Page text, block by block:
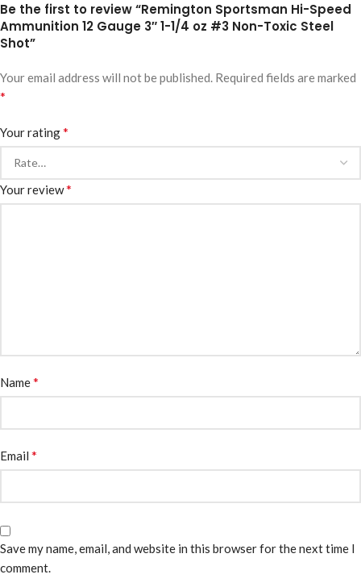
Be the first to review “Remington Sportsman Hi-Speed
Ammunition 12 Gauge 3″ 1-1/4 oz #3 Non-Toxic Steel
Shot”
Your email address will not be published. Required fields are marked
*
Your rating*
Your review*
Name*
Email *
Save my name, email, and website in this browser for the next time I
comment.